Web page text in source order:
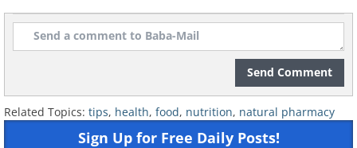
cramps.
Send Comment
Related Topics: tips, health, food, nutrition, natural pharmacy
Sign Up for Free Daily Posts!